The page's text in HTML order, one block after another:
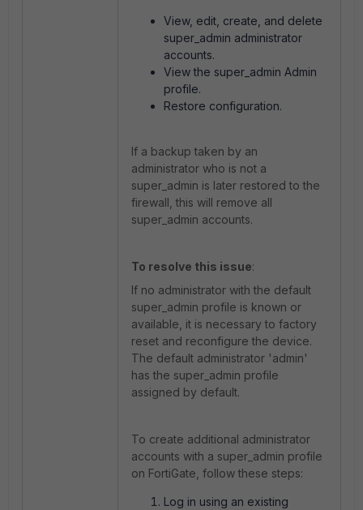
View, edit, create, and delete
super_admin administrator
accounts.
View the super_admin Admin
profile.
Restore configuration.
If a backup taken by an
administrator who is not a
super_admin is later restored to the
firewall, this will remove all
super_admin accounts.
To resolve this issue:
If no administrator with the default
super_admin profile is known or
available, it is necessary to factory
reset and reconfigure the device.
The default administrator 'admin'
has the super_admin profile
assigned by default.
To create additional administrator
accounts with a super_admin profile
on FortiGate, follow these steps:
Log in using an existing